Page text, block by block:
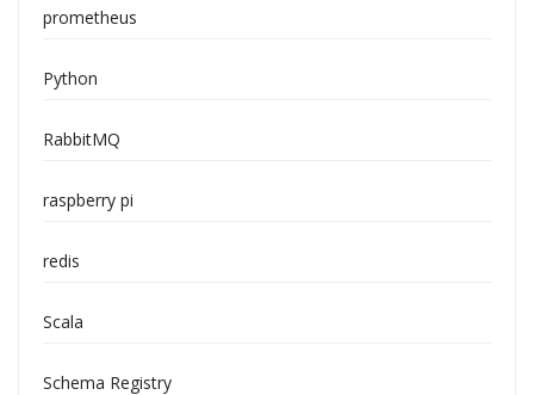
prometheus
Python
RabbitMQ
raspberry pi
redis
Scala
Schema Registry